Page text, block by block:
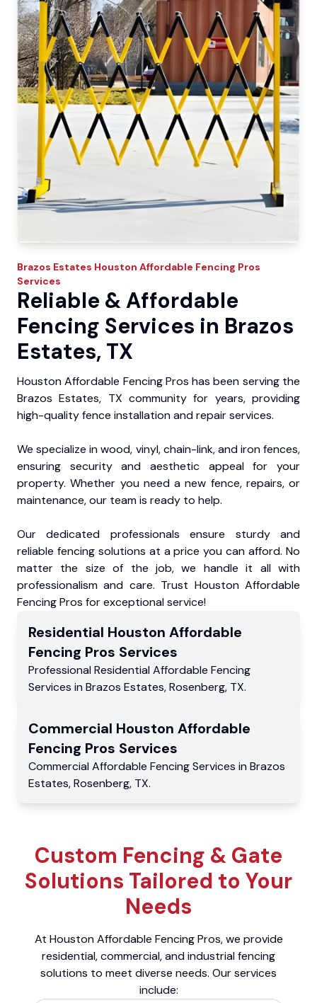
Brazos Estates Houston Affordable Fencing Pros
Services
Reliable & Affordable
Fencing Services in Brazos
Estates, TX
Houston Affordable Fencing Pros has been serving the
Brazos Estates, TX community for years, providing
high-quality fence installation and repair services.
We specialize in wood, vinyl, chain-link, and iron fences,
ensuring security and aesthetic appeal for your
property. Whether you need a new fence, repairs, or
maintenance, our team is ready to help.
Our dedicated professionals ensure sturdy and
reliable fencing solutions at a price you can afford. No
matter the size of the job, we handle it all with
professionalism and care. Trust Houston Affordable
Fencing Pros for exceptional service!
Residential Houston Affordable
Fencing Pros Services
Professional Residential Affordable Fencing
Services in Brazos Estates,Rosenberg, TX.
Commercial Houston Affordable
Fencing Pros Services
Commercial Affordable Fencing Services in Brazos
Estates,Rosenberg, TX.
Custom Fencing & Gate
Solutions Tailored to Your
Needs
At Houston Affordable Fencing Pros, we provide
residential, commercial, and industrial fencing
solutions to meet diverse needs. Our services
include: